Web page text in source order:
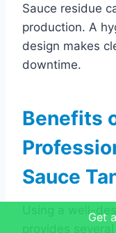
Sauce residue
production. A
design makes
downtime.
Benefits
Sauce
Using a well-
Get